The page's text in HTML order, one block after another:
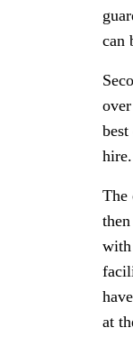
can
The
with
at